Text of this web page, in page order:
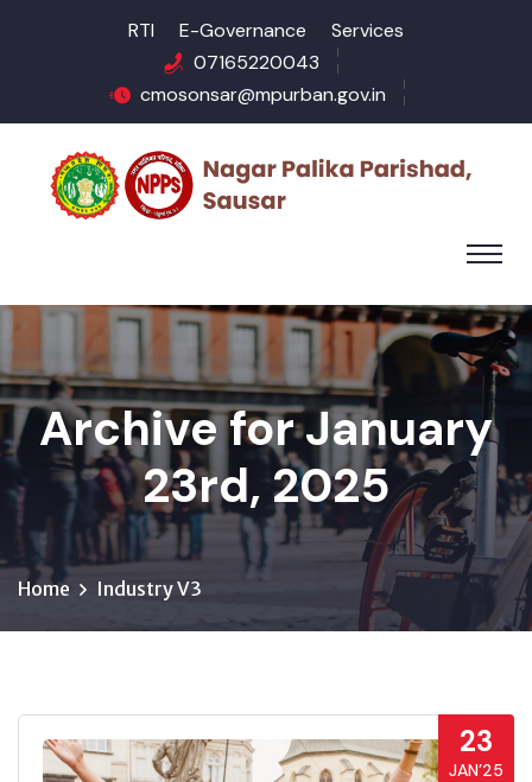
RTI E-Governance
Services
07165220043
cmosonsar@mpurban.gov.in
Archive for January
23rd, 2025
Home Industry V3
23
JAN’25